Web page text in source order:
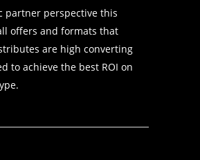
partner perspective this
offers and formats that
are high converting
to achieve the best ROI on